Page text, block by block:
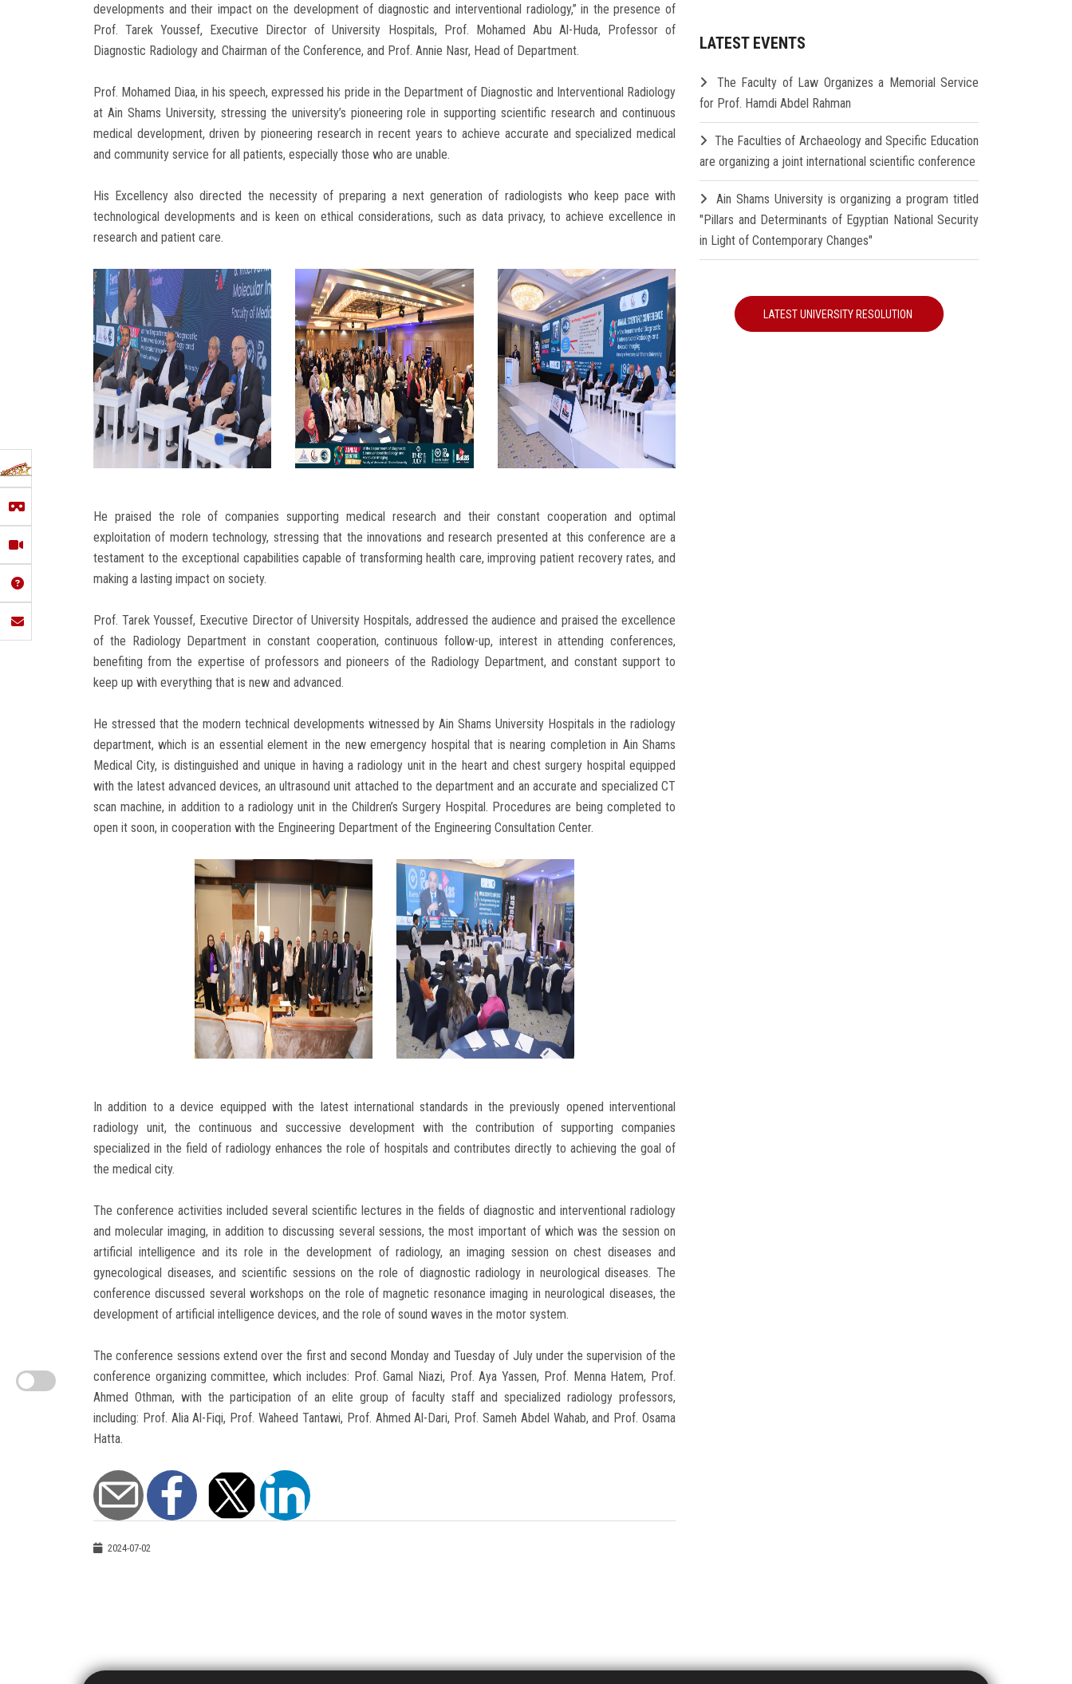
developments and their impact on the development of diagnostic and interventional radiology,” in the presence of
Prof. Tarek Youssef, Executive Director of University Hospitals, Prof. Mohamed Abu Al-Huda, Professor of
Diagnostic Radiology and Chairman of the Conference, and Prof. Annie Nasr, Head of Department.
Prof. Mohamed Diaa, in his speech, expressed his pride in the Department of Diagnostic and Interventional Radiology
at Ain Shams University, stressing the university’s pioneering role in supporting scientific research and continuous
medical development, driven by pioneering research in recent years to achieve accurate and specialized medical
and community service for all patients, especially those who are unable.
His Excellency also directed the necessity of preparing a next generation of radiologists who keep pace with
technological developments and is keen on ethical considerations, such as data privacy, to achieve excellence in
research and patient care.
He praised the role of companies supporting medical research and their constant cooperation and optimal
exploitation of modern technology, stressing that the innovations and research presented at this conference are a
testament to the exceptional capabilities capable of transforming health care, improving patient recovery rates, and
making a lasting impact on society.
Prof. Tarek Youssef, Executive Director of University Hospitals, addressed the audience and praised the excellence
of the Radiology Department in constant cooperation, continuous follow-up, interest in attending conferences,
benefiting from the expertise of professors and pioneers of the Radiology Department, and constant support to
keep up with everything that is new and advanced.
He stressed that the modern technical developments witnessed by Ain Shams University Hospitals in the radiology
department, which is an essential element in the new emergency hospital that is nearing completion in Ain Shams
Medical City, is distinguished and unique in having a radiology unit in the heart and chest surgery hospital equipped
with the latest advanced devices, an ultrasound unit attached to the department and an accurate and specialized CT
scan machine, in addition to a radiology unit in the Children’s Surgery Hospital. Procedures are being completed to
open it soon, in cooperation with the Engineering Department of the Engineering Consultation Center.
In addition to a device equipped with the latest international standards in the previously opened interventional
radiology unit, the continuous and successive development with the contribution of supporting companies
specialized in the field of radiology enhances the role of hospitals and contributes directly to achieving the goal of
the medical city.
The conference activities included several scientific lectures in the fields of diagnostic and interventional radiology
and molecular imaging, in addition to discussing several sessions, the most important of which was the session on
artificial intelligence and its role in the development of radiology, an imaging session on chest diseases and
gynecological diseases, and scientific sessions on the role of diagnostic radiology in neurological diseases. The
conference discussed several workshops on the role of magnetic resonance imaging in neurological diseases, the
development of artificial intelligence devices, and the role of sound waves in the motor system.
The conference sessions extend over the first and second Monday and Tuesday of July under the supervision of the
conference organizing committee, which includes: Prof. Gamal Niazi, Prof. Aya Yassen, Prof. Menna Hatem, Prof.
Ahmed Othman, with the participation of an elite group of faculty staff and specialized radiology professors,
including: Prof. Alia Al-Fiqi, Prof. Waheed Tantawi, Prof. Ahmed Al-Dari, Prof. Sameh Abdel Wahab, and Prof. Osama
Hatta.
2024-07-02
LATEST EVENTS
The Faculty of Law Organizes a Memorial Service
for Prof. Hamdi Abdel Rahman
The Faculties of Archaeology and Specific Education
are organizing a joint international scientific conference
Ain Shams University is organizing a program titled
"Pillars and Determinants of Egyptian National Security
in Light of Contemporary Changes"
LATEST UNIVERSITY RESOLUTION